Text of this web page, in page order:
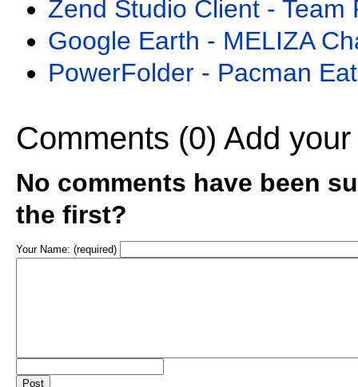
Zend Studio Client - Team
Google Earth - MELIZA
PowerFolder - Pacman
Comments (0) Add
No comments have been
the first?
Your Name: (required)